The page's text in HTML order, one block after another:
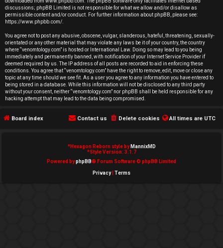
r
e
d
t
o
i
discussions; phpBB Limited is not responsible for what we allow and/or disallow as
permissible content and/or conduct. For further information about phpBB, please see:
https://www.phpbb.com/
You agree not to post any abusive, obscene, vulgar, slanderous, hateful, threatening, sexually-
orientated or any other material that may violate any laws be it of your country, the country
where “venomtology.com” is hosted or International Law. Doing so may lead to you being
immediately and permanently banned, with notification of your Internet Service Provider if
deemed required by us. The IP address of all posts are recorded to aid in enforcing these
conditions. You agree that “venomtology.com” have the right to remove, edit, move or close any
topic at any time should we see fit. As a user you agree to any information you have entered to
being stored in a database. While this information will not be disclosed to any third party
without your consent, neither “venomtology.com” nor phpBB shall be held responsible for any
hacking attempt that may lead to the data being compromised.
Board index All times are UTC
Delete cookies
Contact us
*Hexagon Reborn style by MannixMD
*Style Version: 3.1.7
Powered byphpBB® Forum Software © phpBB Limited
Privacy| Terms